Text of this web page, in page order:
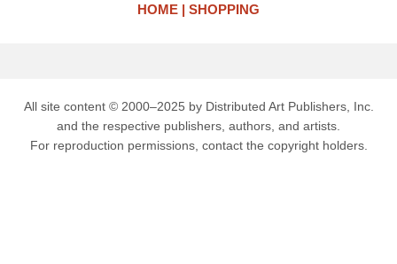
HOME SHOPPING
All site content © 2000–2025 by Distributed Art Publishers, Inc.
and the respective publishers, authors, and artists.
For reproduction permissions, contact the copyright holders.